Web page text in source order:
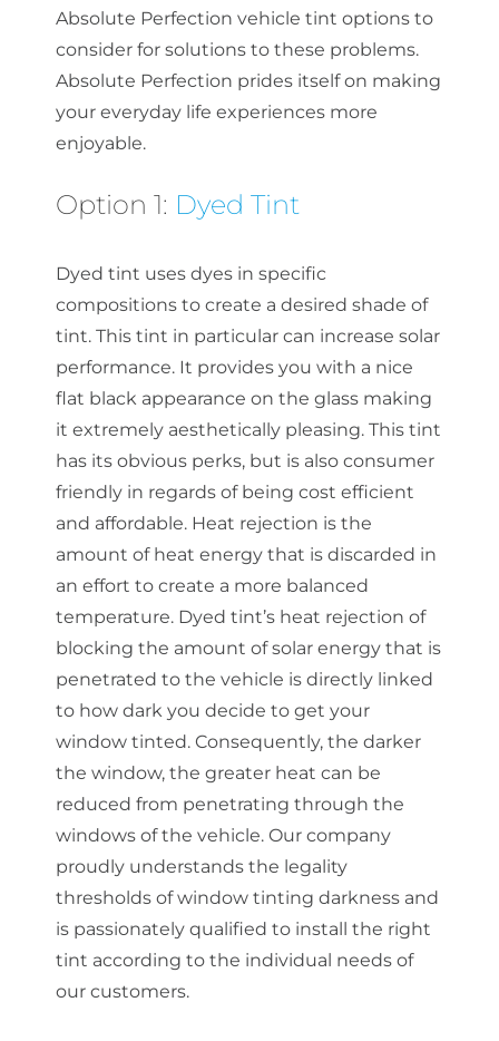
Absolute Perfection vehicle tint options to
consider for solutions to these problems.
Absolute Perfection prides itself on making
your everyday life experiences more
enjoyable.
Option 1: Dyed Tint
Dyed tint uses dyes in specific
compositions to create a desired shade of
tint. This tint in particular can increase solar
performance. It provides you with a nice
flat black appearance on the glass making
it extremely aesthetically pleasing. This tint
has its obvious perks, but is also consumer
friendly in regards of being cost efficient
and affordable. Heat rejection is the
amount of heat energy that is discarded in
an effort to create a more balanced
temperature. Dyed tint’s heat rejection of
blocking the amount of solar energy that is
penetrated to the vehicle is directly linked
to how dark you decide to get your
window tinted. Consequently, the darker
the window, the greater heat can be
reduced from penetrating through the
windows of the vehicle. Our company
proudly understands the legality
thresholds of window tinting darkness and
is passionately qualified to install the right
tint according to the individual needs of
our customers.